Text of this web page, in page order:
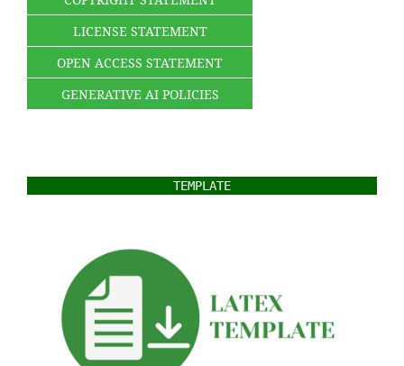
LICENSE STATEMENT
OPEN ACCESS STATEMENT
GENERATIVE AI POLICIES
TEMPLATE